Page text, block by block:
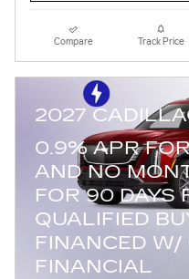
Compare Track Price
2027
0.9% APR
AND NO
FOR 90 DAYS
QUALIFIED
FINANCED
FINANCIAL